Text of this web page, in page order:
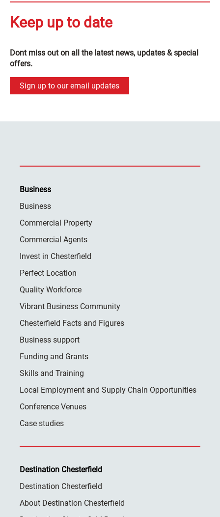
Keep up to date
Dont miss out on all the latest news, updates & special
offers.
Sign up to our email updates
Business
Business
Commercial Property
Commercial Agents
Invest in Chesterfield
Perfect Location
Quality Workforce
Vibrant Business Community
Chesterfield Facts and Figures
Business support
Funding and Grants
Skills and Training
Local Employment and Supply Chain Opportunities
Conference Venues
Case studies
Destination Chesterfield
Destination Chesterfield
About Destination Chesterfield